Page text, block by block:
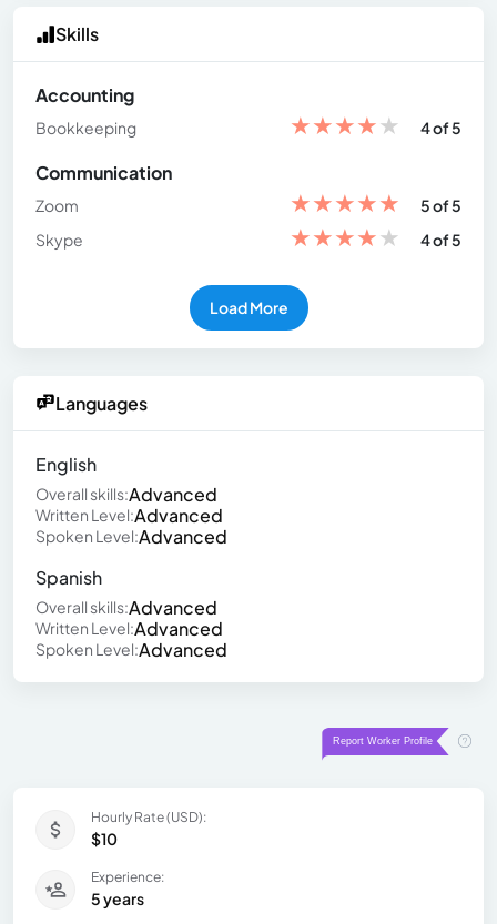
Skills
Accounting
Bookkeeping ★★★★★ 4 of 5
Communication
Zoom ★★★★★
5 of 5
Skype
★★★★★ 4 of 5
Load More
Languages
English
Overall skills:Advanced
Written Level:Advanced
Spoken Level:Advanced
Spanish
Overall skills:Advanced
Written Level:Advanced
Spoken Level:Advanced
Hourly Rate (USD):
$10
Experience:
5 years